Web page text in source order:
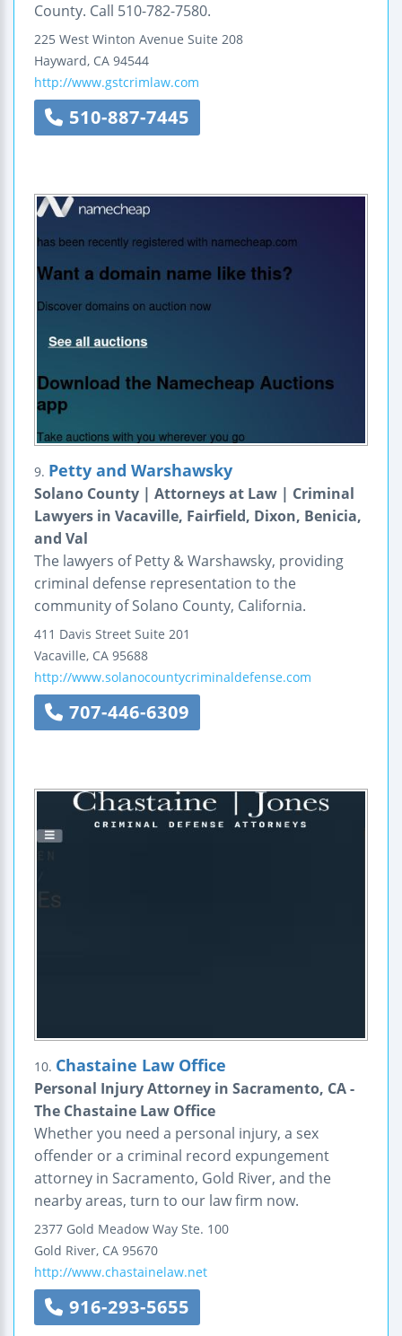
County. Call 510-782-7580.
225 West Winton Avenue Suite 208
Hayward, CA 94544
http://www.gstcrimlaw.com
510-887-7445
9. Petty and Warshawsky
Solano County | Attorneys at Law | Criminal
Lawyers in Vacaville, Fairfield, Dixon, Benicia,
and Val
The lawyers of Petty & Warshawsky, providing
criminal defense representation to the
community of Solano County, California.
411 Davis Street Suite 201
Vacaville, CA 95688
http://www.solanocountycriminaldefense.com
707-446-6309
10. Chastaine Law Office
Personal Injury Attorney in Sacramento, CA -
The Chastaine Law Office
Whether you need a personal injury, a sex
offender or a criminal record expungement
attorney in Sacramento, Gold River, and the
nearby areas, turn to our law firm now.
2377 Gold Meadow Way Ste. 100
Gold River, CA 95670
http://www.chastainelaw.net
916-293-5655